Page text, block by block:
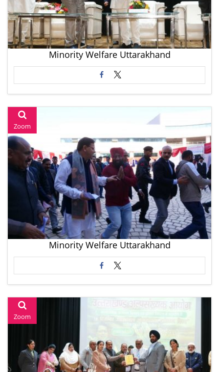
Minority Welfare Uttarakhand
Zoom
Minority Welfare Uttarakhand
Zoom